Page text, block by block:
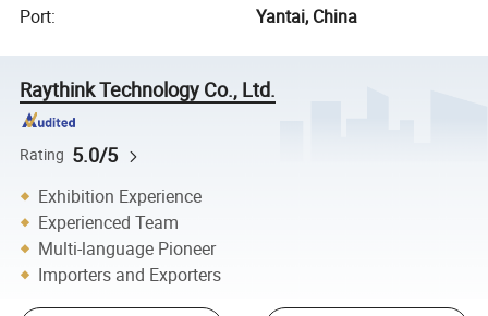
Port: Yantai, China
Raythink Technology Co., Ltd.
Rating 5.0/5
Exhibition Experience
Experienced Team
Multi-language Pioneer
Importers and Exporters